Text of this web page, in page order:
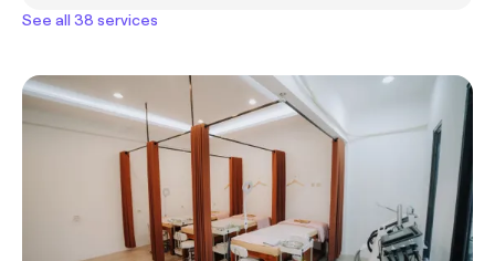
See all 38 services